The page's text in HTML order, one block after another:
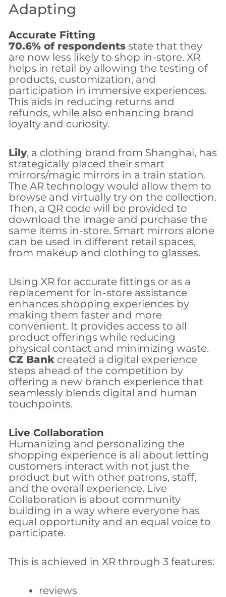
Adapting
Accurate Fitting
70.6% of respondentsstate that they
are now less likely to shop in-store. XR
helps in retail by allowing the testing of
products, customization, and
participation in immersive experiences.
This aids in reducing returns and
refunds, while also enhancing brand
loyalty and curiosity.
Lily, a clothing brand from Shanghai, has
strategically placed their smart
mirrors/magic mirrors in a train station.
The AR technology would allow them to
browse and virtually try on the collection.
Then, a QR code will be provided to
download the image and purchase the
same items in-store. Smart mirrors alone
can be used in different retail spaces,
from makeup and clothing to glasses.
Using XR for accurate fittings or as a
replacement for in-store assistance
enhances shopping experiences by
making them faster and more
convenient. It provides access to all
product offerings while reducing
physical contact and minimizing waste.
CZ Bankcreated a digital experience
steps ahead of the competition by
offering a new branch experience that
seamlessly blends digital and human
touchpoints.
Live Collaboration
Humanizing and personalizing the
shopping experience is all about letting
customers interact with not just the
product but with other patrons, staff,
and the overall experience. Live
Collaboration is about community
building in a way where everyone has
equal opportunity and an equal voice to
participate.
This is achieved in XR through 3 features:
reviews